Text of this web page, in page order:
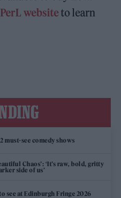
websiteto learn
must-see comedy shows
Chaos’: ‘It’s raw, bold, gritty
side of us’
see at Edinburgh Fringe 2026